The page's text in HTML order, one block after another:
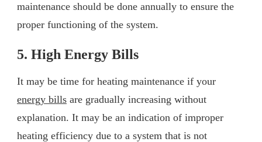
maintenance should be done annually to ensure the
proper functioning of the system.
5. High Energy Bills
It may be time for heating maintenance if your
energy bills are gradually increasing without
explanation. It may be an indication of improper
heating efficiency due to a system that is not